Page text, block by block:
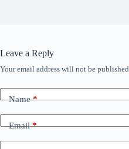
Leave a Reply
Your email address will not be published.
Name*
Email*